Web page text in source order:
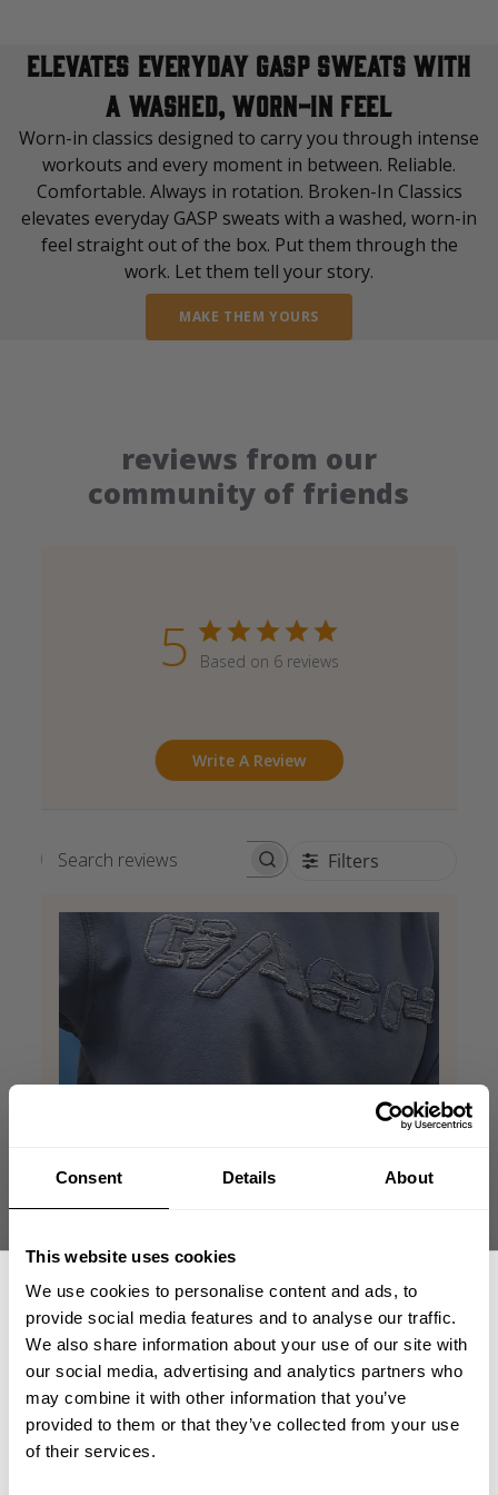
Consent Details About
This website uses cookies
We use cookies to personalise content and ads, to
provide social media features and to analyse our traffic.
We also share information about your use of our site with
our social media, advertising and analytics partners who
may combine it with other information that you’ve
provided to them or that they’ve collected from your use
of their services.
elevates everyday GASP sweats with
a washed, worn-in feel
Worn-in classics designed to carry you through intense
workouts and every moment in between. Reliable.
Comfortable. Always in rotation. Broken-In Classics
elevates everyday GASP sweats with a washed, worn-in
feel straight out of the box. Put them through the
work. Let them tell your story.
MAKE THEM YOURS
reviews from our
community of friends
5 Based on 6 reviews
Write A Review
Search reviews Filters
GET 15% OFF
​YOUR FIRST ORDER